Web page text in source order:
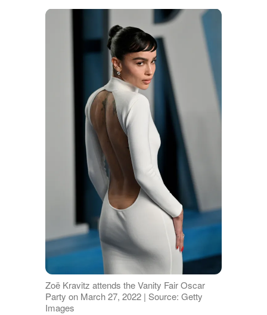
Zoë Kravitz attends the Vanity Fair Oscar
Party on March 27, 2022 | Source: Getty
Images